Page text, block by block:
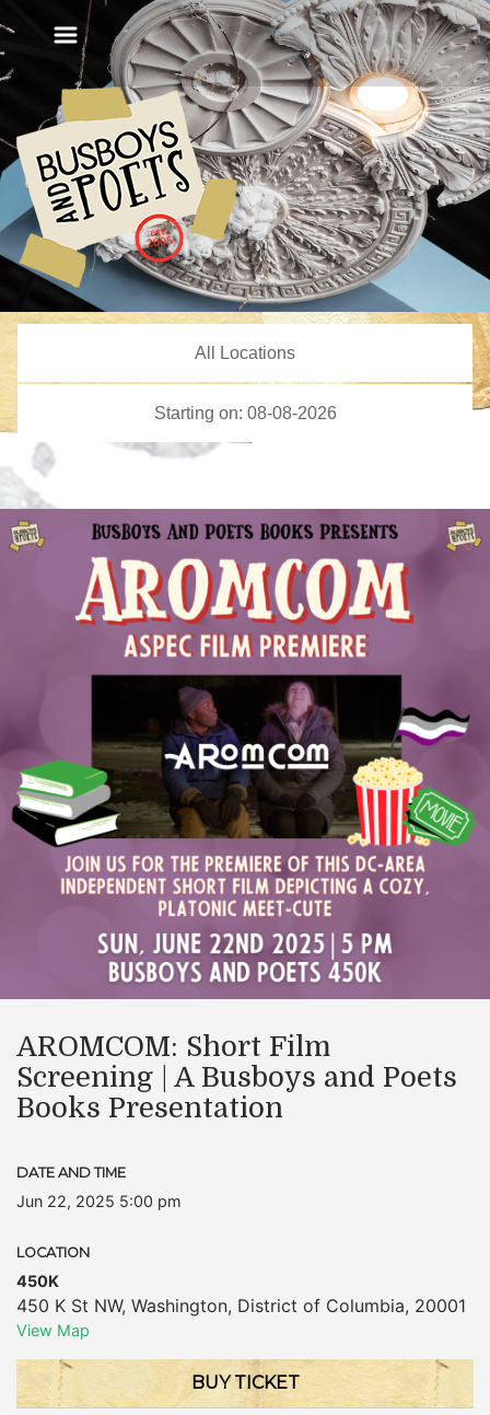
AROMCOM: Short Film
Screening | A Busboys and Poets
Books Presentation
DATE AND TIME
Jun 22, 2025 5:00 pm
LOCATION
450K
450 K St NW, Washington, District of Columbia, 20001
View Map
BUY TICKET